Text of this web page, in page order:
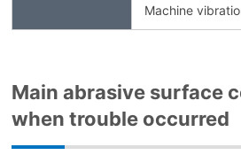
Machine
Main abrasive surface
when trouble occurred